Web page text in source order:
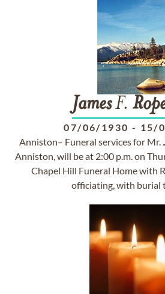
JamesF.
07/06/1930 - 15/
Anniston– Funeral services for Mr.
Anniston, will be at 2:00 p.m. on
Chapel Hill Funeral Home with
officiating, with burial